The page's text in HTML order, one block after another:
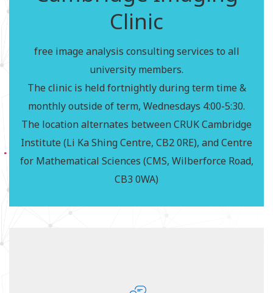
Clinic
free image analysis consulting services to all
university members.
The clinic is held fortnightly during term time &
monthly outside of term, Wednesdays 4:00-5:30.
The location alternates between CRUK Cambridge
Institute (Li Ka Shing Centre, CB2 0RE), and Centre
for Mathematical Sciences (CMS, Wilberforce Road,
CB3 0WA)
Analysis Clinic
offering a free, walk in consultation service for
imaging related projects. It aims to help and advise
on aspects of imaging methodology, including
image acquisition & analysis, via focused questions
or broad queries in various imaging areas.
(www.cmih.maths.cam.ac.uk/imaging-clinic)
The clinic is free, just turn up with your project!
Clinic